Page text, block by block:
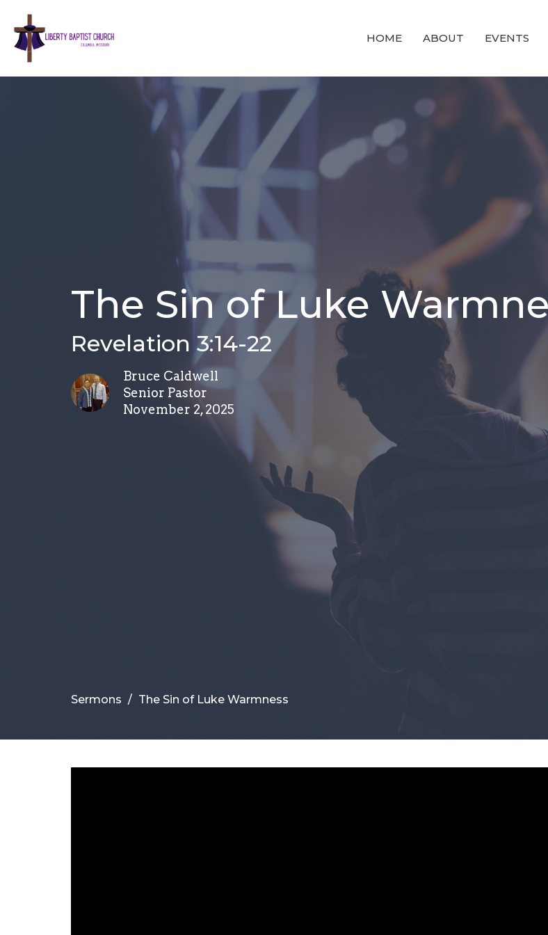
HOME ABOUT EVENTS
The Sin of Luke
Revelation 3:14-22
Bruce Caldwell
Senior Pastor
November 2, 2025
Sermons The Sin of Luke Warmness